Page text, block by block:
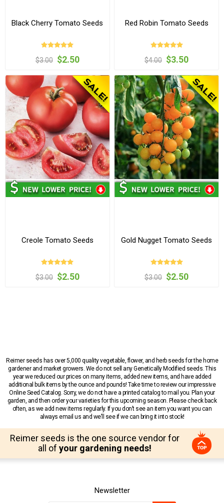
Black Cherry Tomato Seeds
$3.00 $2.50
Red Robin Tomato Seeds
$4.00 $3.50
Creole Tomato Seeds
$3.00 $2.50
Gold Nugget Tomato Seeds
$3.00 $2.50
Reimer seeds has over 5,000 quality vegetable, flower, and herb seeds for the home
gardener and market growers. We do not sell any Genetically Modified seeds. This
year we reduced our prices on many items, added new items, and have added
additional bulk items by the ounce and pounds! Take time to review our impressive
Online Seed Catalog. Sorry, we do not have a printed catalog to mail you. Plan your
garden, and then order your varieties for this upcoming season. Please check back
often, as we add new items regularly. If you don’t see an item you want you can
always email us and we’ll see if we can bring it into stock!
Reimer seeds is the one source vendor for
all of your gardening needs!
Newsletter